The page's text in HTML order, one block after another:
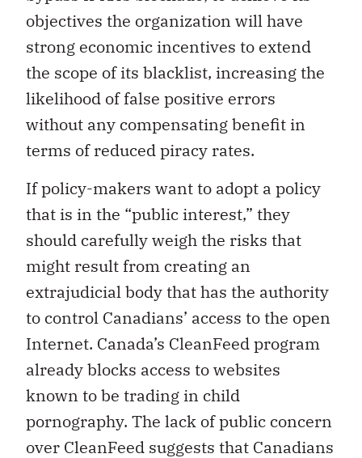
objectives the organization will have
strong economic incentives to extend
the scope of its blacklist, increasing the
likelihood of false positive errors
without any compensating benefit in
terms of reduced piracy rates.
If policy-makers want to adopt a policy
that is in the “public interest,” they
should carefully weigh the risks that
might result from creating an
extrajudicial body that has the authority
to control Canadians’ access to the open
Internet. Canada’s CleanFeed program
already blocks access to websites
known to be trading in child
pornography. The lack of public concern
over CleanFeed suggests that Canadians